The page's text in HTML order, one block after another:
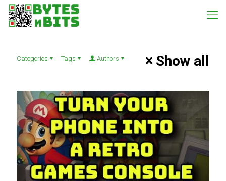
Categories Tags Authors Show all